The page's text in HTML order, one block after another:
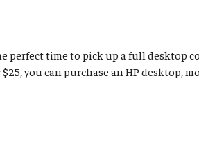
perfect time to pick up a full
you can purchase an HP desktop,